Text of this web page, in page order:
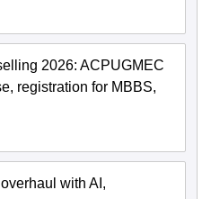
2026: ACPUGMEC
registration for MBBS,
with AI,